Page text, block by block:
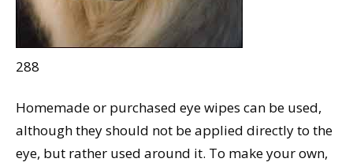
288
Homemade or purchased eye wipes can be used,
although they should not be applied directly to the
eye, but rather used around it. To make your own,